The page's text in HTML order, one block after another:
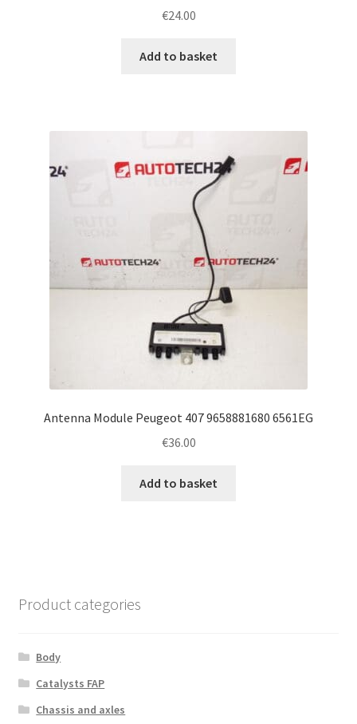
€24.00
Add to basket
Antenna Module Peugeot 407 9658881680 6561EG
€36.00
Add to basket
Product categories
Body
Catalysts FAP
Chassis and axles